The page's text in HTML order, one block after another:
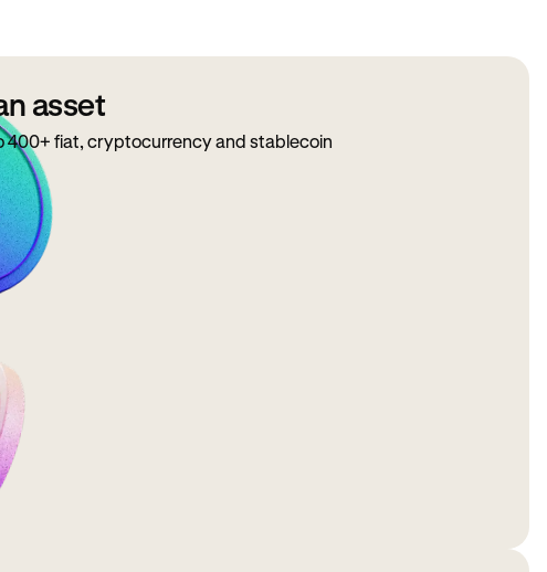
asset
400+ fiat, cryptocurrency and stablecoin